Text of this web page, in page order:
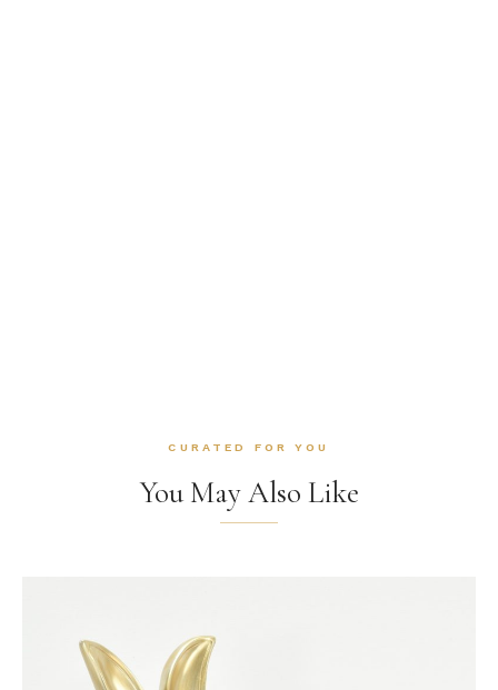
CURATED FOR YOU
You May Also Like